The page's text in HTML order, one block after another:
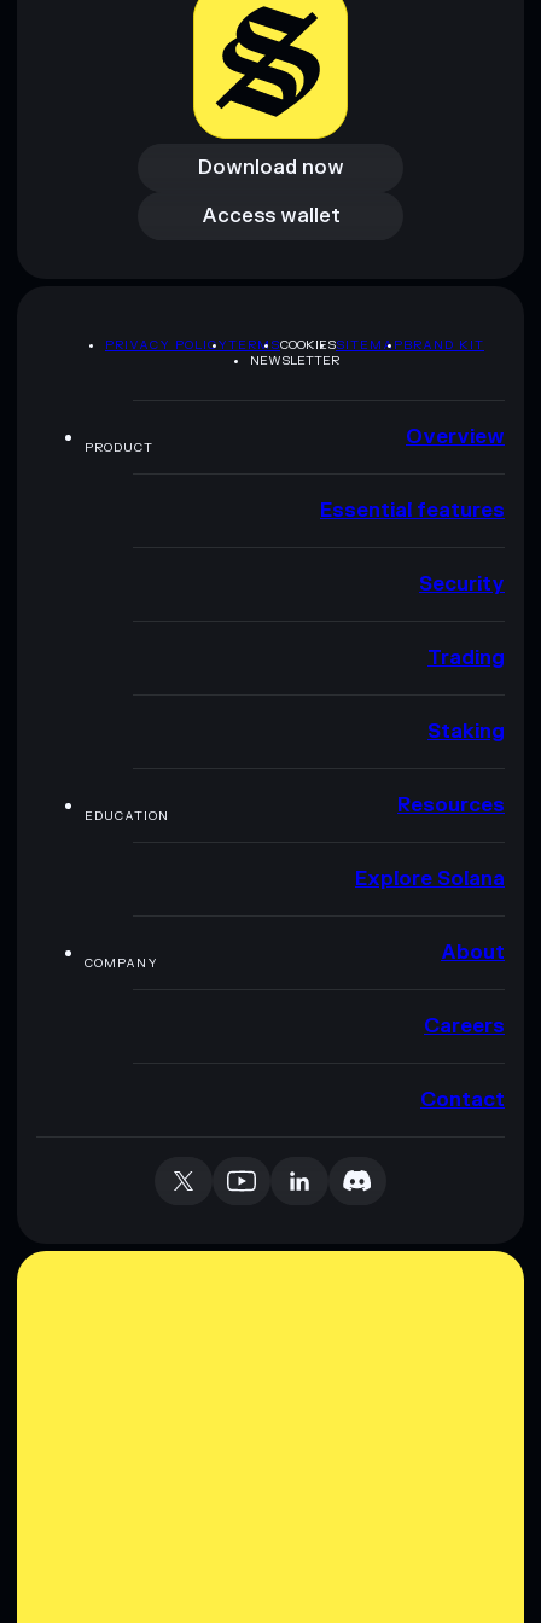
Download now
Download now
Access wallet
Access wallet
PRIVACY POLICYTERMSCOOKIESSITEMAPBRAND KIT
NEWSLETTER
PRODUCT Overview
Essential features
Security
Trading
Staking
EDUCATION Resources
Explore Solana
COMPANY About
Careers
Contact